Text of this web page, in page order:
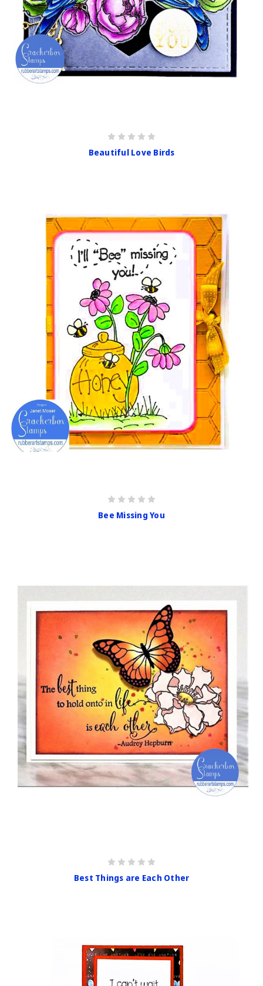
Beautiful Love Birds
Bee Missing You
Best Things are Each Other